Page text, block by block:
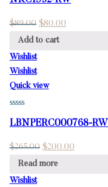
$89.00 $80.00
Add to cart
Wishlist
Wishlist
Quick view
LBNPERC000768-RW
$265.00 $200.00
Read more
Wishlist